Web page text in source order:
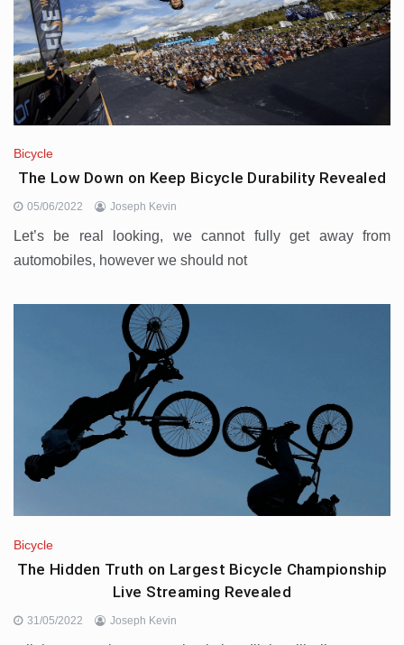
Bicycle
The Low Down on Keep Bicycle Durability Revealed
05/06/2022 Joseph Kevin
Let’s be real looking, we cannot fully get away from
automobiles, however we should not
Bicycle
The Hidden Truth on Largest Bicycle Championship
Live Streaming Revealed
31/05/2022 Joseph Kevin